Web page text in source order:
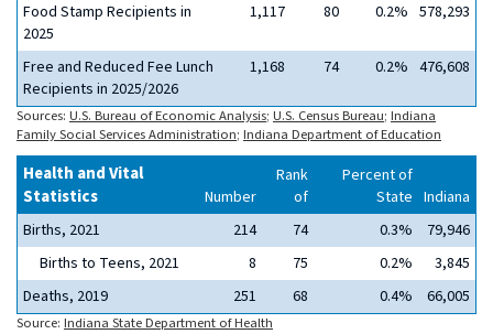
Food Stamp Recipients in
2025
1,117 80 0.2% 578,293
Free and Reduced Fee Lunch
Recipients in 2025/2026
1,168 74 0.2% 476,608
Sources: U.S. Bureau of Economic Analysis; U.S. Census Bureau; Indiana
Family Social Services Administration; Indiana Department of Education
Health and Vital
Statistics
Number
Rank
of
Percent of
State Indiana
Births, 2021
214 74 0.3%
79,946
Births to Teens, 2021
8 75 0.2%
3,845
Deaths, 2019
251 68 0.4% 66,005
Source: Indiana State Department of Health